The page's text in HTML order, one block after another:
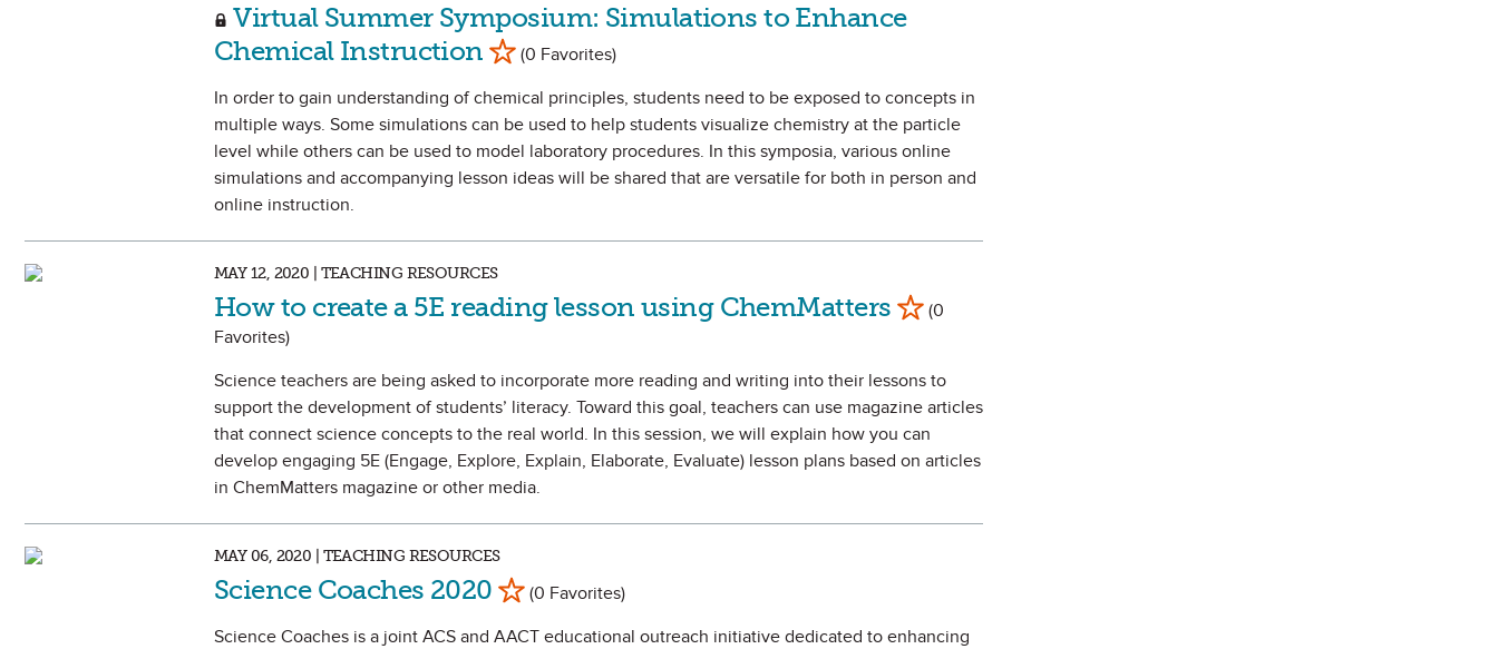
Virtual Summer Symposium: Simulations to Enhance
Chemical Instruction Mark as Favorite
(0 Favorites)
In order to gain understanding of chemical principles, students need to be exposed to concepts in
multiple ways. Some simulations can be used to help students visualize chemistry at the particle
level while others can be used to model laboratory procedures. In this symposia, various online
simulations and accompanying lesson ideas will be shared that are versatile for both in person and
online instruction.
MAY 12, 2020 | TEACHING RESOURCES
How to create a 5E reading lesson using ChemMatters Mark as Favorite
(0
Favorites)
Science teachers are being asked to incorporate more reading and writing into their lessons to
support the development of students’ literacy. Toward this goal, teachers can use magazine articles
that connect science concepts to the real world. In this session, we will explain how you can
develop engaging 5E (Engage, Explore, Explain, Elaborate, Evaluate) lesson plans based on articles
in ChemMatters magazine or other media.
MAY 06, 2020 | TEACHING RESOURCES
Science Coaches 2020 Mark as Favorite
(0 Favorites)
Science Coaches is a joint ACS and AACT educational outreach initiative dedicated to enhancing